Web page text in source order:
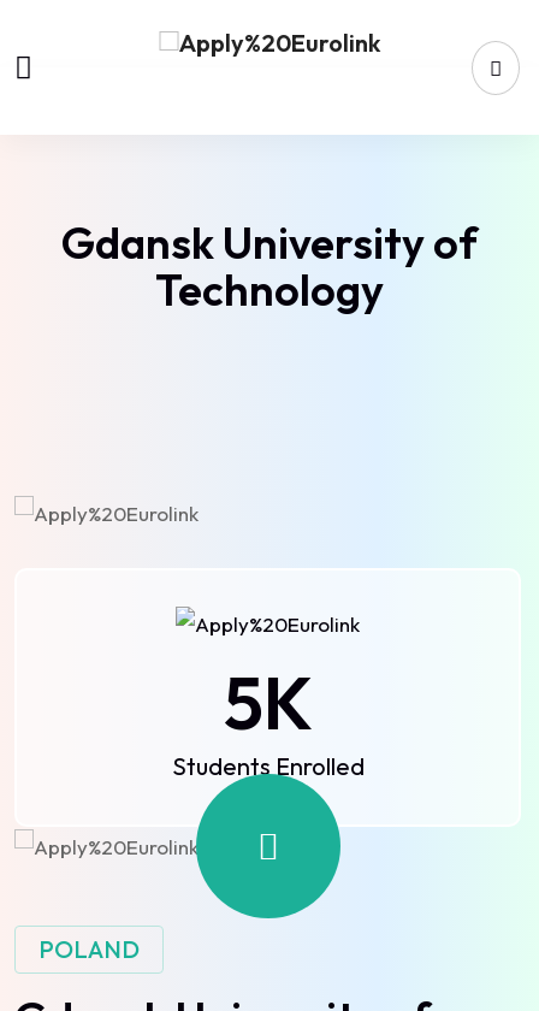
Gdansk University of
Technology
5K
Students Enrolled
POLAND